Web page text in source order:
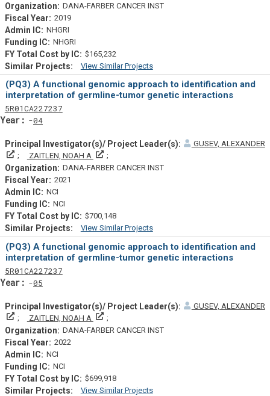
DANA-FARBER CANCER INST
2019
NHGRI
NHGRI
$165,232
View Similar Projects
Similar Projectsf
(PQ3) A functional genomic approach to identification and
interpretation of germline-tumor genetic interactions
5Tf
R01Actf
CA227237Projectf
04Yearf
GUSEV, ALEXANDER
Principal Investigator(s)/ Project Leader(s)
ZAITLEN, NOAH A
Principal Investigator(s)/ Project Leader(s)
DANA-FARBER CANCER INST
2021
NCI
NCI
$700,148
View Similar Projects
Similar Projectsf
(PQ3) A functional genomic approach to identification and
interpretation of germline-tumor genetic interactions
5Tf
R01Actf
CA227237Projectf
05
GUSEV, ALEXANDER
Principal Investigator(s)/ Project Leader(s)
ZAITLEN, NOAH A
Principal Investigator(s)/ Project Leader(s)
DANA-FARBER CANCER INST
2022
NCI
NCI
$699,918
View Similar Projects